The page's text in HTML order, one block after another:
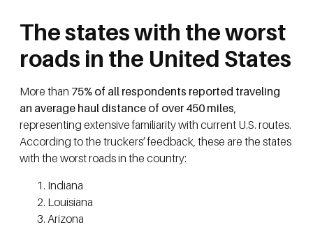
The states with the worst
roads in the United States
More than 75% of all respondents reported traveling
an average haul distance of over 450 miles,
representing extensive familiarity with current U.S. routes.
According to the truckers’ feedback, these are the states
with the worst roads in the country:
Indiana
Louisiana
Arizona